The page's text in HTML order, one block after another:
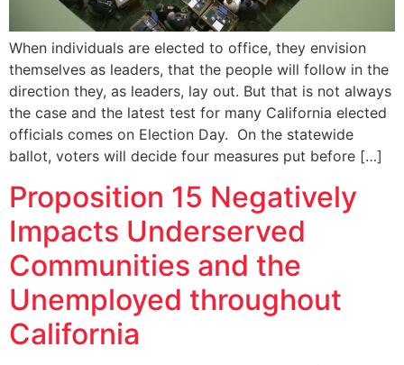
When individuals are elected to office, they envision
themselves as leaders, that the people will follow in the
direction they, as leaders, lay out. But that is not always
the case and the latest test for many California elected
officials comes on Election Day. On the statewide
ballot, voters will decide four measures put before […]
Proposition 15 Negatively
Impacts Underserved
Communities and the
Unemployed throughout
California